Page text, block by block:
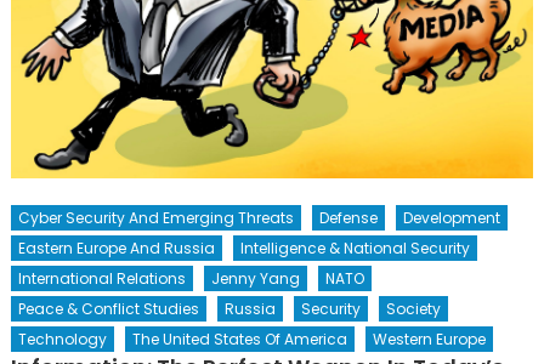
Cyber Security And Emerging Threats Defense
Development
Eastern Europe And Russia
Intelligence & National Security
International Relations
Jenny Yang
NATO
Peace & Conflict Studies
Russia Security
Society
Technology
The United States Of America Western Europe